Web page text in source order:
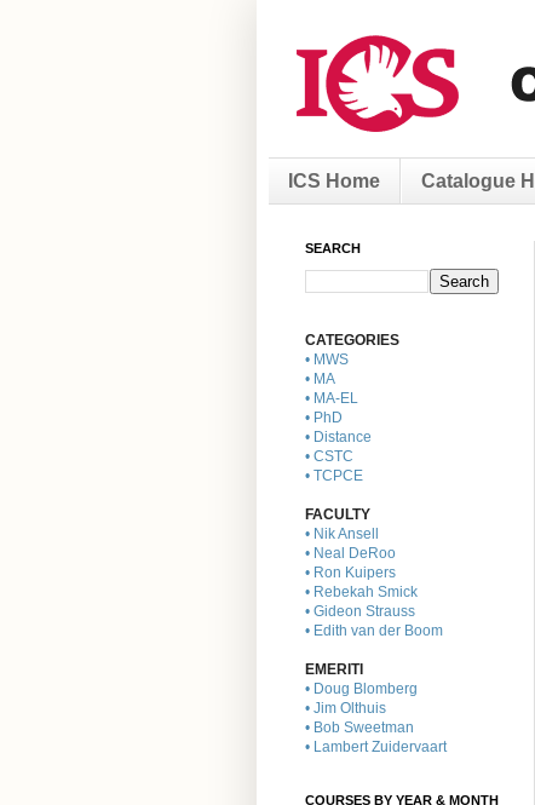
ICS Home Catalogue
SEARCH
CATEGORIES
• MWS
• MA
• MA-EL
• PhD
• Distance
• CSTC
• TCPCE
FACULTY
• Nik Ansell
• Neal DeRoo
• Ron Kuipers
• Rebekah Smick
• Gideon Strauss
• Edith van der Boom
EMERITI
• Doug Blomberg
• Jim Olthuis
• Bob Sweetman
• Lambert Zuidervaart
COURSES BY YEAR & MONTH